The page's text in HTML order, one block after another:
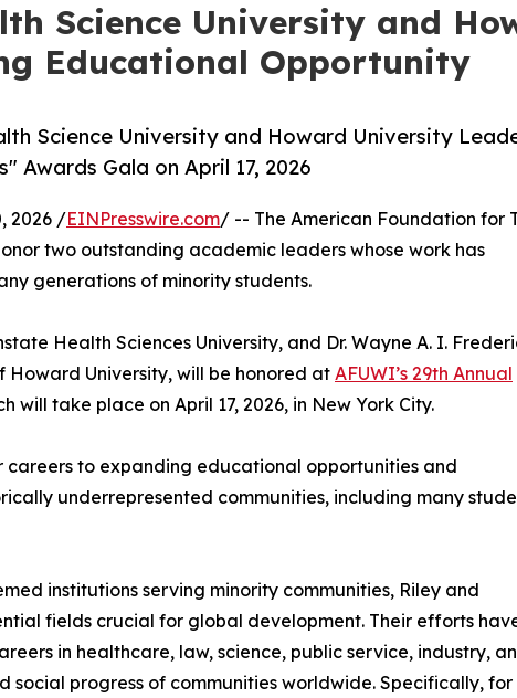
Science University and
Educational Opportunity
Science University and Howard University
Awards Gala on April 17, 2026
2026 /EINPresswire.com/ -- The American Foundation for
two outstanding academic leaders whose work has
generations of minority students.
Health Sciences University, and Dr. Wayne A. I.
Howard University, will be honored at AFUWI’s 29th Annual
will take place on April 17, 2026, in New York City.
to expanding educational opportunities and
underrepresented communities, including many
institutions serving minority communities, Riley and
fields crucial for global development. Their efforts
in healthcare, law, science, public service, industry,
progress of communities worldwide. Specifically, for